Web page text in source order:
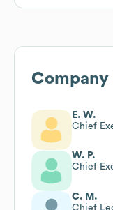
Company
E. W.
Chief
W. P.
Chief
C. M.
Chief